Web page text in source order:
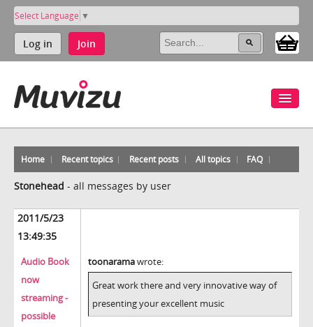
Select Language ▼
Log in Join
Home Recent topics Recent posts All topics FAQ
Stonehead - all messages by user
2011/5/23
13:49:35
Audio Book
now
streaming -
possible
toonaramawrote:
Great work there and very innovative way of
presenting your excellent music